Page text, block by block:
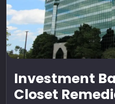
Investment
Closet